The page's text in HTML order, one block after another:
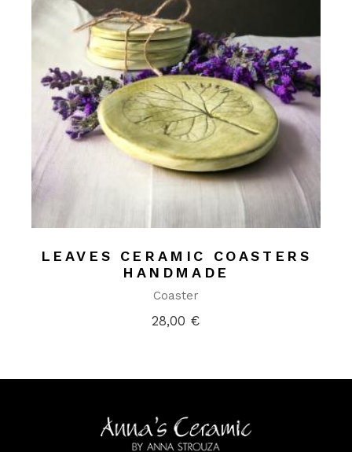
LEAVES CERAMIC COASTERS
HANDMADE
Coaster
28,00 €